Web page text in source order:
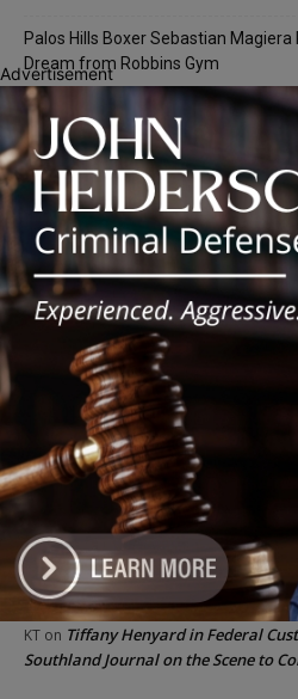
Palos Hills Boxer Sebastian
Dream from Robbins Gym
Illinois Democrats Promote FRESH
Assistance Payments
City Colleges of Chicago Introduces
Degree Program at Wilbur Wright
25th Ward Aldermanic Candidate
Salary to Legal Aid Fund for
LincolnonChicago GOP Black
McKinley Lauds Tremendous
BarbaraonChurch to File Federal
Tiffany Henyard
KT on Tiffany Henyard in Federal
Southland Journal on the Scene to
Advertisement